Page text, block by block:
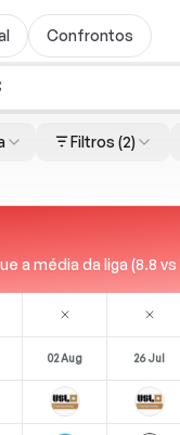
Confrontos
Filtros (2)
a média da liga (8.8 vs
02 Aug 26 Jul